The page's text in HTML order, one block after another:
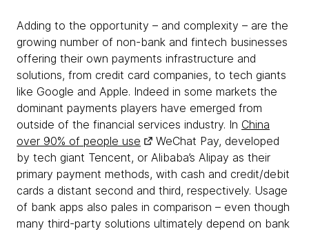
Adding to the opportunity – and complexity – are the
growing number of non-bank and fintech businesses
offering their own payments infrastructure and
solutions, from credit card companies, to tech giants
like Google and Apple. Indeed in some markets the
dominant payments players have emerged from
outside of the financial services industry. In China
over 90% of people use
WeChat Pay, developed
by tech giant Tencent, or Alibaba’s Alipay as their
primary payment methods, with cash and credit/debit
cards a distant second and third, respectively. Usage
of bank apps also pales in comparison – even though
many third-party solutions ultimately depend on bank